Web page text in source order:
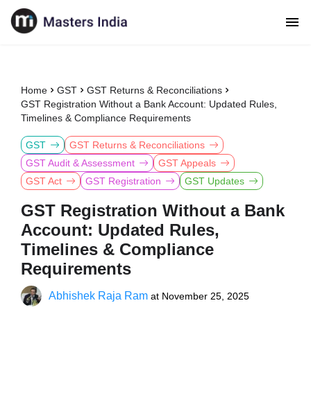
Home GST
GST Returns & Reconciliations
GST Registration Without a Bank Account: Updated Rules,
Timelines & Compliance Requirements
GST
GST Returns & Reconciliations
GST Audit & Assessment
GST Appeals
GST Act
GST Registration GST Updates
GST Registration Without a Bank
Account: Updated Rules,
Timelines & Compliance
Requirements
Abhishek Raja Ram at November 25, 2025